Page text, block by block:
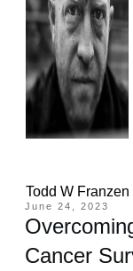
Todd W Franzen
June 24, 2023
Cancer